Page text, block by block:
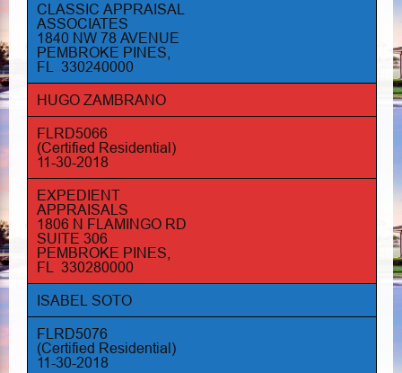
CLASSIC APPRAISAL
ASSOCIATES
1840 NW 78 AVENUE
PEMBROKE PINES,
FL 330240000
HUGO ZAMBRANO
FLRD5066
(Certified Residential)
11-30-2018
EXPEDIENT
APPRAISALS
1806 N FLAMINGO RD
SUITE 306
PEMBROKE PINES,
FL 330280000
ISABEL SOTO
FLRD5076
(Certified Residential)
11-30-2018